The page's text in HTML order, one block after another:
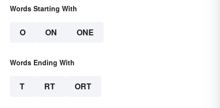
Words Starting With
O ON ONE
Words Ending With
T RT ORT